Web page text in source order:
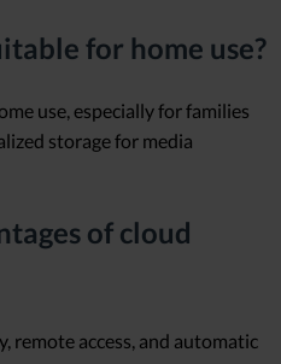
for home use?
use, especially for families
storage for media
of cloud
remote access, and automatic